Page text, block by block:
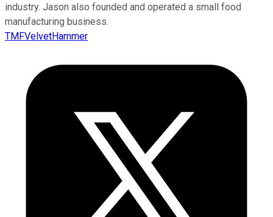
industry. Jason also founded and operated a small food
manufacturing business.
TMFVelvetHammer